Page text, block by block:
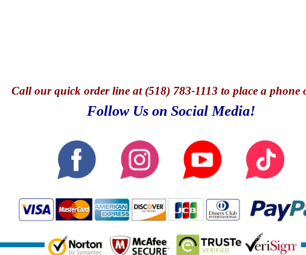
Callour quick order line at (518) 783-1113 to place a phone
Follow Us on Social Media!